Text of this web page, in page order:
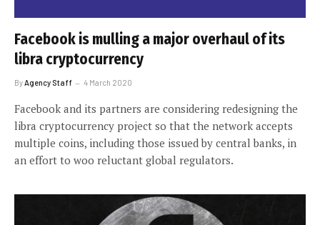
Facebook is mulling a major overhaul of its
libra cryptocurrency
By Agency Staff 4 March 2020
Facebook and its partners are considering redesigning the
libra cryptocurrency project so that the network accepts
multiple coins, including those issued by central banks, in
an effort to woo reluctant global regulators.